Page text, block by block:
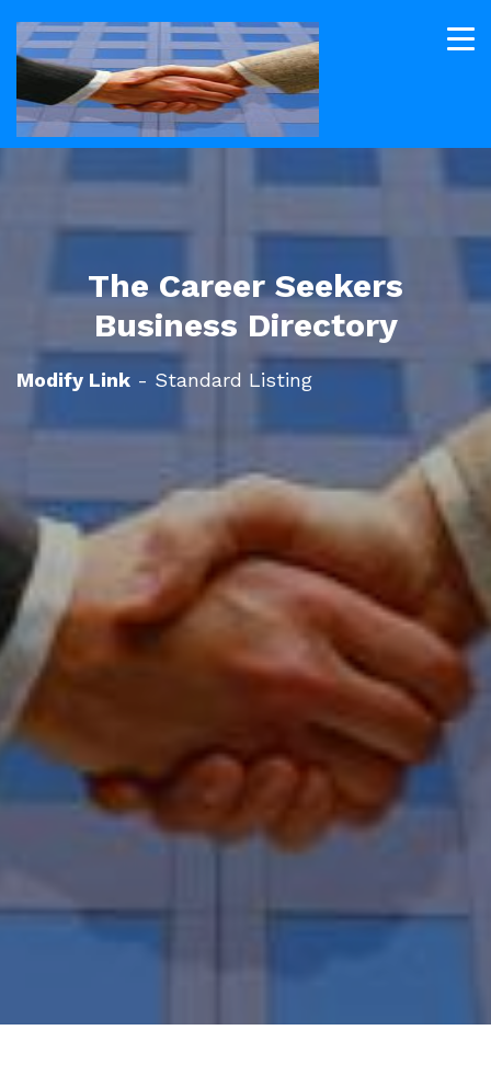
The Career Seekers
Business Directory
Modify Link - Standard Listing